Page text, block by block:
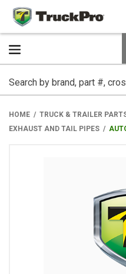
HOME TRUCK & TRAILER
EXHAUST AND TAIL PIPES